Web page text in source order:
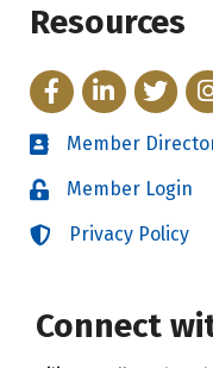
Resources
FacebookLinkedInTwitter
Directory
Member
LoginMember Login
LoginPrivacy Policy
Connect